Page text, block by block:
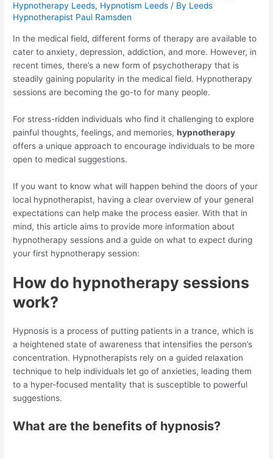
Hypnotherapy Leeds, Hypnotism Leeds / By Leeds
Hypnotherapist Paul Ramsden
In the medical field, different forms of therapy are available to
cater to anxiety, depression, addiction, and more. However, in
recent times, there’s a new form of psychotherapy that is
steadily gaining popularity in the medical field. Hypnotherapy
sessions are becoming the go-to for many people.
For stress-ridden individuals who find it challenging to explore
painful thoughts, feelings, and memories,hypnotherapy
offers a unique approach to encourage individuals to be more
open to medical suggestions.
If you want to know what will happen behind the doors of your
local hypnotherapist, having a clear overview of your general
expectations can help make the process easier. With that in
mind, this article aims to provide more information about
hypnotherapy sessions and a guide on what to expect during
your first hypnotherapy session:
How do hypnotherapy sessions
work?
Hypnosis is a process of putting patients in a trance, which is
a heightened state of awareness that intensifies the person’s
concentration. Hypnotherapists rely on a guided relaxation
technique to help individuals let go of anxieties, leading them
to a hyper-focused mentality that is susceptible to powerful
suggestions.
What are the benefits of hypnosis?